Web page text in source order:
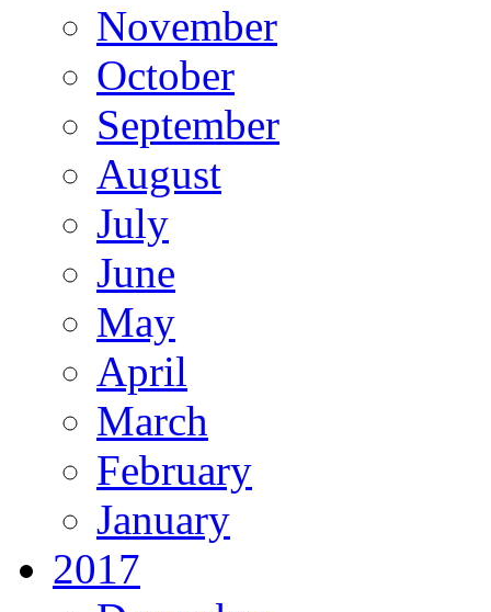
November
October
September
August
July
June
May
April
March
February
January
2017